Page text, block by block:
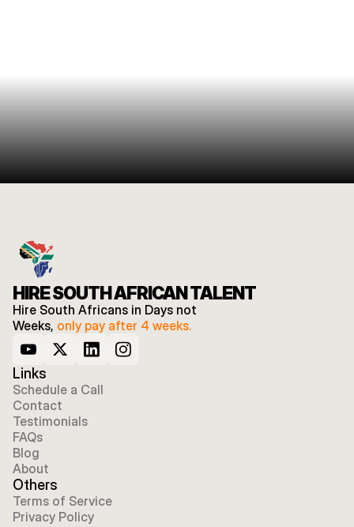
HIRE SOUTH AFRICAN TALENT
Hire South Africans in Days not
Weeks, only pay after 4 weeks.
Links
Schedule a Call
Contact
Testimonials
FAQs
Blog
About
Others
Terms of Service
Privacy Policy